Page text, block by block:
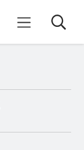
Mobile Menu
Search